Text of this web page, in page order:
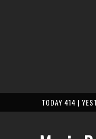
TODAY 414 |